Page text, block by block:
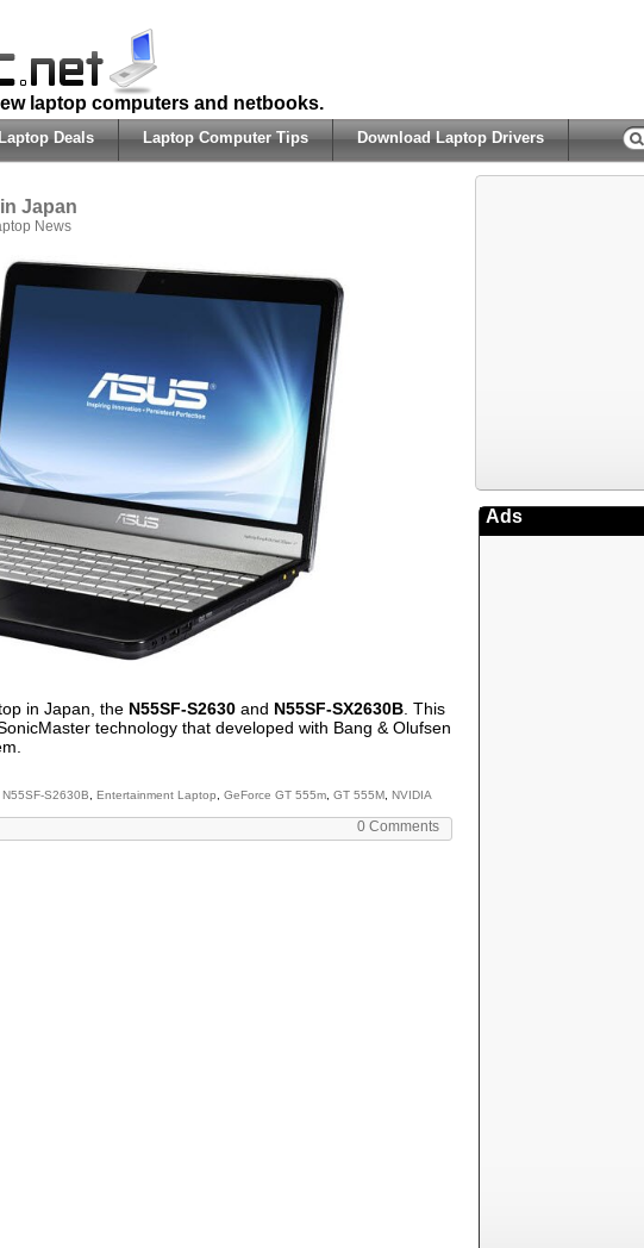
laptop computers and netbooks.
Deals Laptop Computer Tips Download Laptop Drivers
Japan
News
in Japan, the N55SF-S2630 and N55SF-SX2630B . This
technology that developed with Bang & Olufsen
S2630B Entertainment Laptop GeForce GT 555m GT 555M NVIDIA
0 Comments
Ads